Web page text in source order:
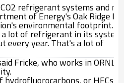
2 refrigerant systems and
of Energy's Oak Ridge
environmental footprint.
a lot of refrigerant in its
every year. That's a lot of
Fricke, who works in
hydrofluorocarbons, or HFCs,